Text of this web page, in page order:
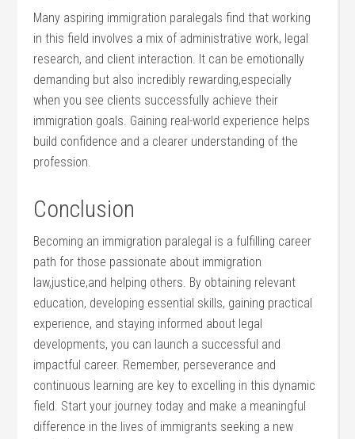
Many aspiring immigration paralegals find that working
in this field involves a‍ mix of administrative work, legal
research, and client interaction. ‌It can be emotionally
demanding but also incredibly rewarding,especially
when ⁤you see clients successfully​ achieve their
immigration goals.‌ Gaining ‌real-world experience helps
build ‌confidence and a clearer understanding of the
profession.
Conclusion
Becoming an immigration⁤ paralegal is a fulfilling career
‌path for those passionate about immigration
law,justice,and helping others.‍ By obtaining relevant
education, developing essential​ skills, gaining practical
experience, and⁣ staying informed about legal
developments, ⁣you can launch⁢ a successful and
impactful career. ‌Remember, perseverance and
continuous⁣ learning are key to ⁢excelling in this dynamic
⁤field. Start your journey‌ today ⁢and make a meaningful
difference in the lives of immigrants seeking a new